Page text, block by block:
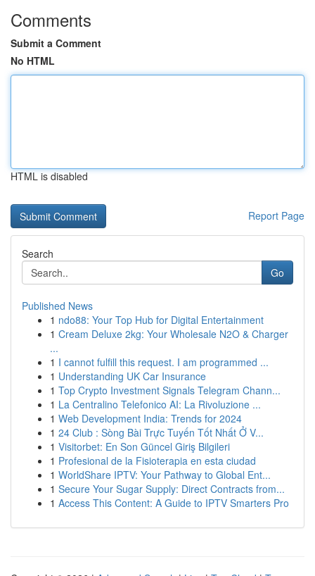
Comments
Submit a Comment
No HTML
HTML is disabled
Report Page
Search
Go
Published News
1 ndo88: Your Top Hub for Digital Entertainment
1 Cream Deluxe 2kg: Your Wholesale N2O & Charger
...
1 I cannot fulfill this request. I am programmed ...
1 Understanding UK Car Insurance
1 Top Crypto Investment Signals Telegram Chann...
1 La Centralino Telefonico AI: La Rivoluzione ...
1 Web Development India: Trends for 2024
1 24 Club : Sòng Bài Trực Tuyến Tốt Nhất Ở V...
1 Visitorbet: En Son Güncel Giriş Bilgileri
1 Profesional de la Fisioterapia en esta ciudad
1 WorldShare IPTV: Your Pathway to Global Ent...
1 Secure Your Sugar Supply: Direct Contracts from...
1 Access This Content: A Guide to IPTV Smarters Pro